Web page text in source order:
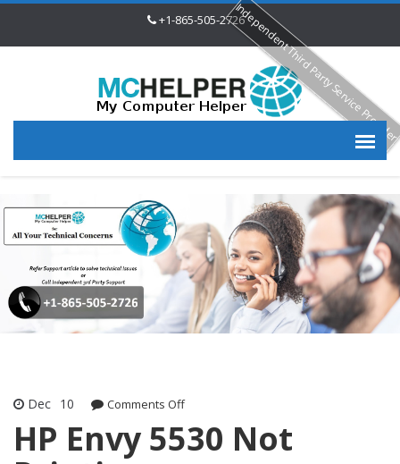
+1-865-505-2726
Dec 10 Comments Offon HP Envy 5530 Not Printing
HP Envy 5530 Not
Independent Third Party Service